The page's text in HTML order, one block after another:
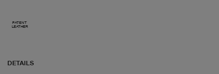
PATENT
LEATHER
DETAILS